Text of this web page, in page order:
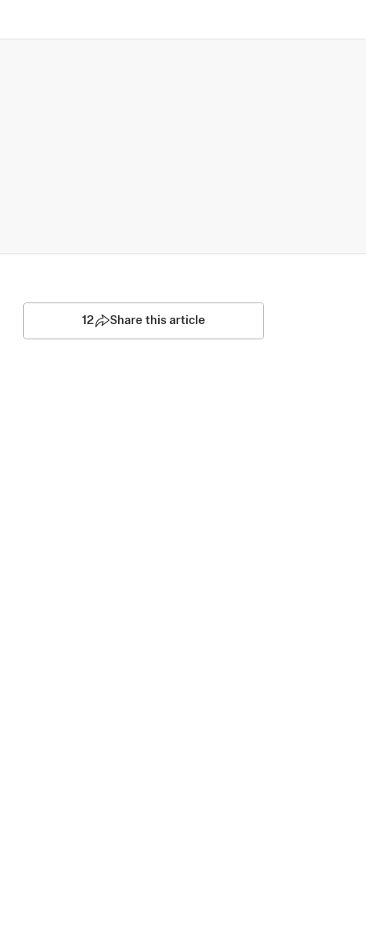
12 Share this article